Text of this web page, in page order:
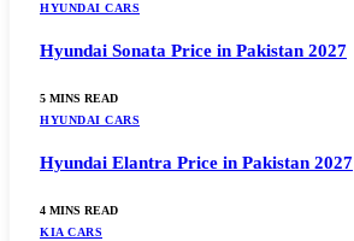
HYUNDAI CARS
Hyundai Sonata Price in Pakistan 2027
5 MINS READ
HYUNDAI CARS
Hyundai Elantra Price in Pakistan 2027
4 MINS READ
KIA CARS